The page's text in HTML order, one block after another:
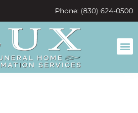
Phone: (830) 624-0500